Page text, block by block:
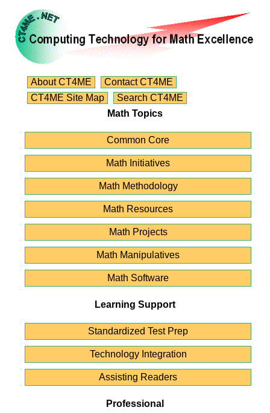
About CT4ME
Contact CT4ME
CT4ME Site Map
Search CT4ME
Math Topics
Common Core
Math Initiatives
Math Methodology
Math Resources
Math Projects
Math Manipulatives
Math Software
Learning Support
Standardized Test Prep
Technology Integration
Assisting Readers
Professional